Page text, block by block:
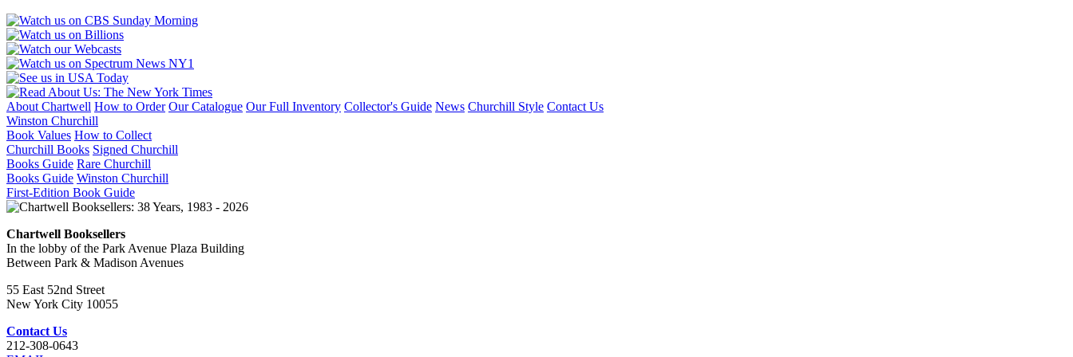
About Chartwell How to Order Our Catalogue Our Full Inventory Collector's Guide News Churchill Style Contact Us
Winston Churchill
Book Values How to Collect
Churchill Books Signed Churchill
Books Guide Rare Churchill
Books Guide Winston Churchill
First-Edition Book Guide
Chartwell Booksellers
In the lobby of the Park Avenue Plaza Building
Between Park & Madison Avenues
55 East 52nd Street
New York City 10055
Contact Us
212-308-0643